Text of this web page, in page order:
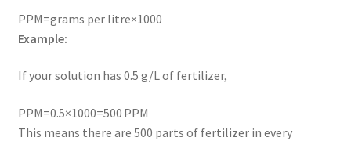
PPM=grams per litre×1000
Example:
If your solution has 0.5 g/L of fertilizer,
PPM=0.5×1000=500 PPM
This means there are 500 parts of fertilizer in every